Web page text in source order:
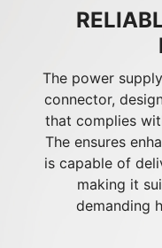
The power
connector,
that complies
The ensures
is capable of
making it
demanding